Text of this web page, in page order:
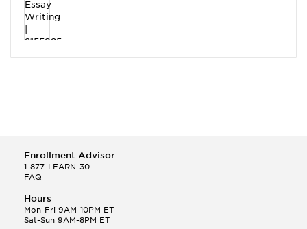
This MonthEric M helped a student answer:
This MonthAnn N helped a student answer:
Q.Choose a character from The Glass Menagerie and
Enrollment Advisor
1-877-LEARN-30
FAQ
Hours
Mon-Fri 9AM-10PM ET
Sat-Sun 9AM-8PM ET